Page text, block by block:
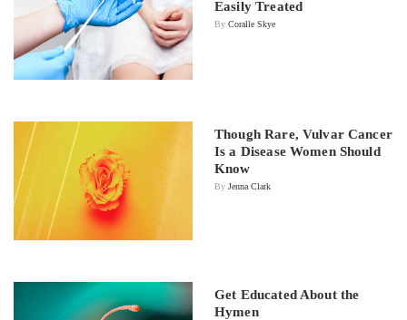
Easily Treated
By Coralle Skye
Though Rare, Vulvar Cancer
Is a Disease Women Should
Know
By Jenna Clark
Get Educated About the
Hymen